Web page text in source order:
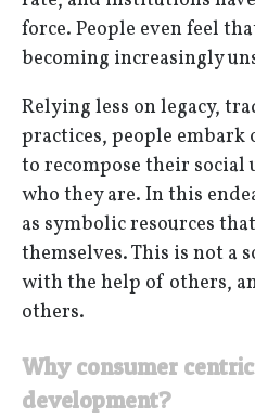
force. People even feel
becoming increasingly
Relying less on legacy,
practices, people embark
to recompose their social
who they are. In this
as symbolic resources
themselves. This is not a
with the help of others,
others.
Why consumer
development?